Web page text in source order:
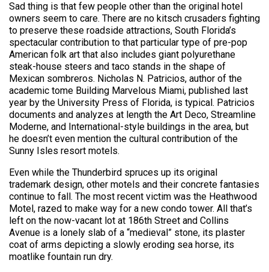
Sad thing is that few people other than the original hotel
owners seem to care. There are no kitsch crusaders fighting
to preserve these roadside attractions, South Florida’s
spectacular contribution to that particular type of pre-pop
American folk art that also includes giant polyurethane
steak-house steers and taco stands in the shape of
Mexican sombreros. Nicholas N. Patricios, author of the
academic tome Building Marvelous Miami, published last
year by the University Press of Florida, is typical. Patricios
documents and analyzes at length the Art Deco, Streamline
Moderne, and International-style buildings in the area, but
he doesn’t even mention the cultural contribution of the
Sunny Isles resort motels.
Even while the Thunderbird spruces up its original
trademark design, other motels and their concrete fantasies
continue to fall. The most recent victim was the Heathwood
Motel, razed to make way for a new condo tower. All that’s
left on the now-vacant lot at 186th Street and Collins
Avenue is a lonely slab of a “medieval” stone, its plaster
coat of arms depicting a slowly eroding sea horse, its
moatlike fountain run dry.